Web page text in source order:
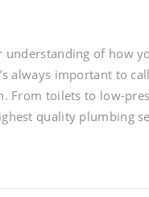
understanding of how
always important to
toilets to low-
quality plumbing